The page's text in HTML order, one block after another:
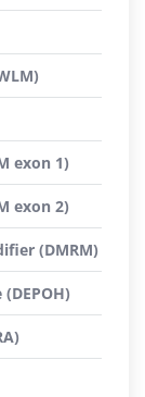
exon 1)
exon 2)
(DMRM)